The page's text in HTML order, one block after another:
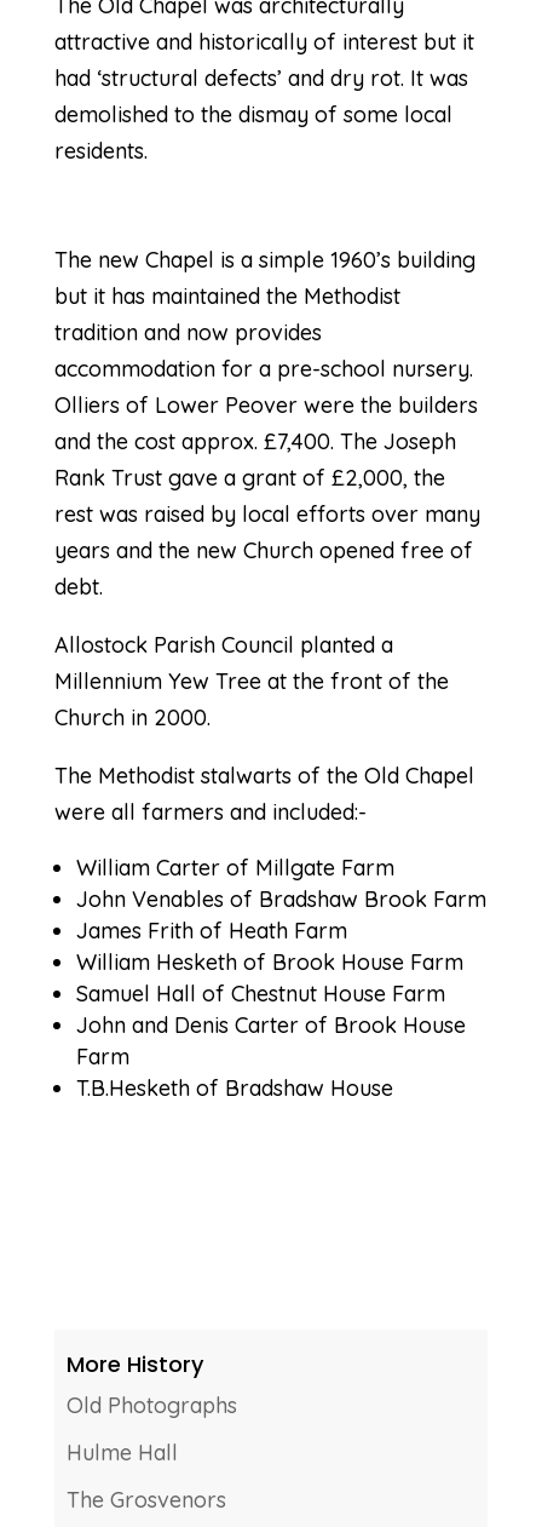
attractive and historically of interest but it
had ‘structural defects’ and dry rot. It was
demolished to the dismay of some local
residents.
The new Chapel is a simple 1960’s building
but it has maintained the Methodist
tradition and now provides
accommodation for a pre-school nursery.
Olliers of Lower Peover were the builders
and the cost approx. £7,400. The Joseph
Rank Trust gave a grant of £2,000, the
rest was raised by local efforts over many
years and the new Church opened free of
debt.
Allostock Parish Council planted a
Millennium Yew Tree at the front of the
Church in 2000.
The Methodist stalwarts of the Old Chapel
were all farmers and included:-
William Carter of Millgate Farm
John Venables of Bradshaw Brook Farm
James Frith of Heath Farm
William Hesketh of Brook House Farm
Samuel Hall of Chestnut House Farm
John and Denis Carter of Brook House
Farm
T.B.Hesketh of Bradshaw House
More History
Old Photographs
Hulme Hall
The Grosvenors